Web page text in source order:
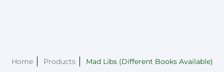
Home Products Mad Libs (Different Books Available)